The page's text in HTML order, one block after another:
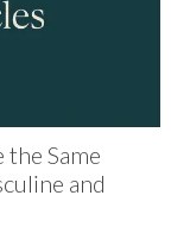
Same
and